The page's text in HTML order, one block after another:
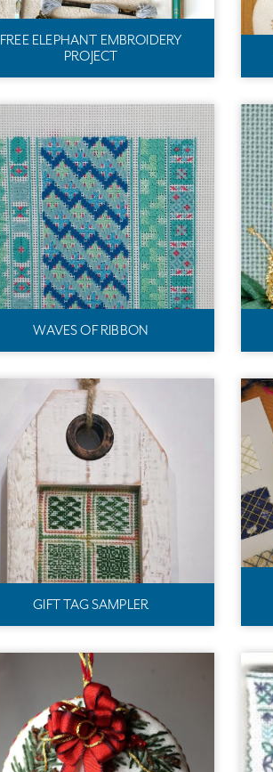
FREE ELEPHANT EMBROIDERY
PROJECT
WAVES OF RIBBON
GIFT TAG SAMPLER